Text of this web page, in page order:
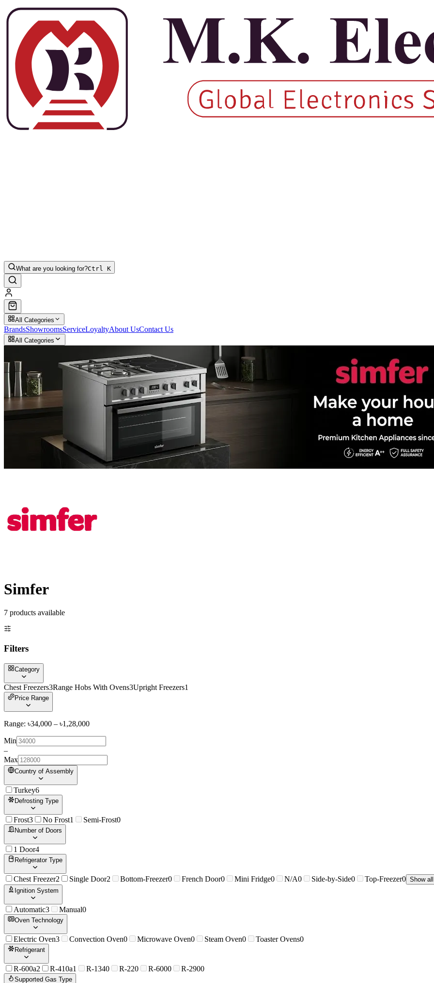
What are you looking for?Ctrl K
All Categories
BrandsShowroomsServiceLoyaltyAbout UsContact Us
All Categories
Simfer
7 products available
Filters
Category
Chest Freezers3Range Hobs With Ovens3Upright Freezers1
Price Range
Range: ৳34,000 – ৳1,28,000
Min
–
Max
Country of Assembly
Turkey6
Defrosting Type
Frost3 No Frost1 Semi-Frost0
Number of Doors
1 Door4
Refrigerator Type
Chest Freezer2 Single Door2 Bottom-Freezer0 French Door0 Mini Fridge0 N/A0 Side-by-Side0 Top-Freezer0 Show all
Ignition System
Automatic3 Manual0
Oven Technology
Electric Oven3 Convection Oven0 Microwave Oven0 Steam Oven0 Toaster Ovens0
Refrigerant
R-600a2 R-410a1 R-1340 R-220 R-6000 R-2900
Supported Gas Type